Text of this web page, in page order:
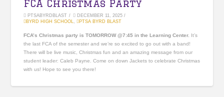
FCA Christmas Party
PTSABYRDBLAST
DECEMBER 11, 2025
BYRD HIGH SCHOOL, PTSA BYRD BLAST
FCA’s Christmas party is TOMORROW @7:45 in the Learning Center. It’s
the last FCA of the semester and we’re so excited to go out with a band!
There will be live music, Christmas fun and an amazing message from our
student leader: Caleb Payne. Come on down Jackets to celebrate Christmas
with us! Hope to see you there!